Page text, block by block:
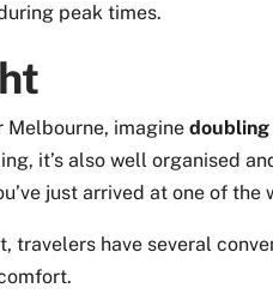
peak times.
Melbourne, imagine
it’s also well organised
just arrived at one of the
travelers have several